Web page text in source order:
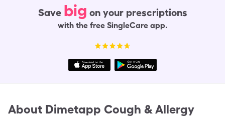
Save big on your prescriptions
with the free SingleCare app.
About Dimetapp Cough & Allergy